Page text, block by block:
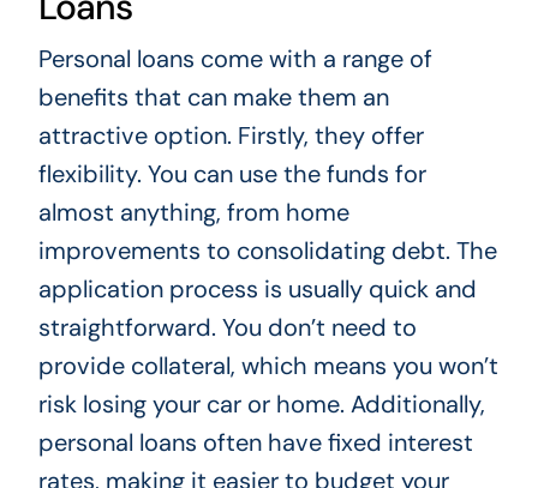
Personal loans come with a range of
benefits that can make them an
attractive option. Firstly, they offer
flexibility. You can use the funds for
almost anything, from home
improvements to consolidating debt. The
application process is usually quick and
straightforward. You don’t need to
provide collateral, which means you won’t
risk losing your car or home. Additionally,
personal loans often have fixed interest
rates, making it easier to budget your